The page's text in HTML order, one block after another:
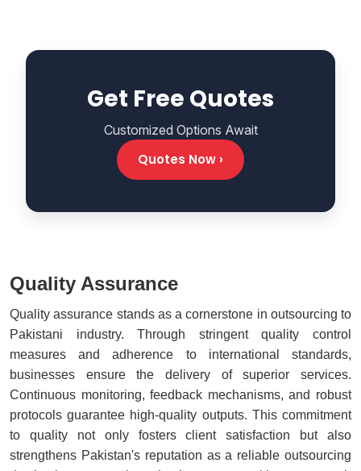
Get Free Quotes
Customized Options Await
Quotes Now ›
Quality Assurance
Quality assurance stands as a cornerstone in outsourcing to
Pakistani industry. Through stringent quality control
measures and adherence to international standards,
businesses ensure the delivery of superior services.
Continuous monitoring, feedback mechanisms, and robust
protocols guarantee high-quality outputs. This commitment
to quality not only fosters client satisfaction but also
strengthens Pakistan's reputation as a reliable outsourcing